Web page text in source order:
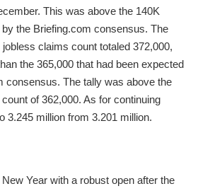
This was above the 140K
the Briefing.com consensus. The
claims count totaled 372,000,
the 365,000 that had been expected
consensus. The tally was above the
of 362,000. As for continuing
3.245 million from 3.201 million.
Year with a robust open after the